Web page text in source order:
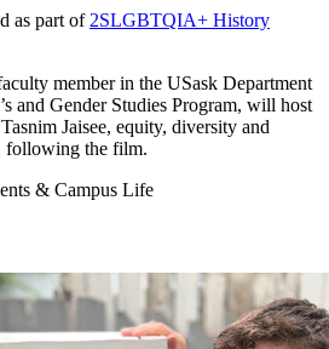
as part of 2SLGBTQIA+ History
member in the USask Department
and Gender Studies Program, will host
Jaisee, equity, diversity and
following the film.
& Campus Life